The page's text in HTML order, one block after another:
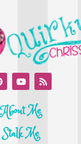
About Me
Stalk Me